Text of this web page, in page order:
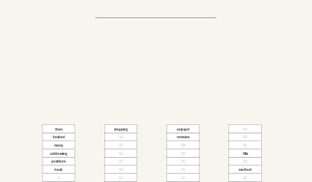
then
hashed
many
addressing
positions
track
6
stepping
14
15
16
17
18
19
enjoyed
remains
28
29
30
31
32
39
40
41
fills
43
method
45